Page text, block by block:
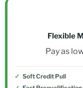
Flexible
Pay as
Soft Credit Pull